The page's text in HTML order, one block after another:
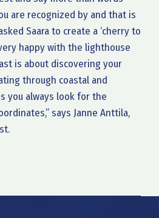
are recognized by and that is
Saara to create a ‘cherry to
happy with the lighthouse
is about discovering your
through coastal and
you always look for the
says Janne Anttila,